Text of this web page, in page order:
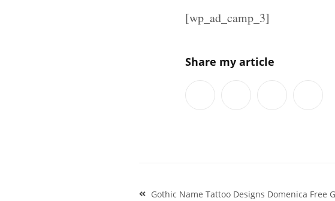
[wp_ad_camp_3]
Share my article
Post
Gothic Name Tattoo Designs Domenica Free